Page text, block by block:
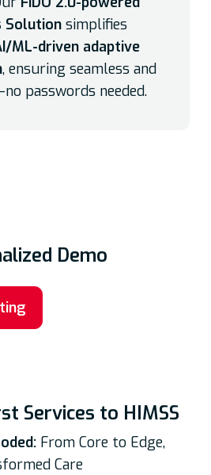
Solutionsimplifies
ML-driven adaptive
, ensuring seamless and
passwords needed.
Demo
Services to HIMSS
From Core to Edge,
Care